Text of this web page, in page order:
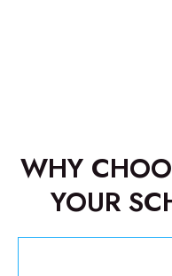
WHY
YOUR